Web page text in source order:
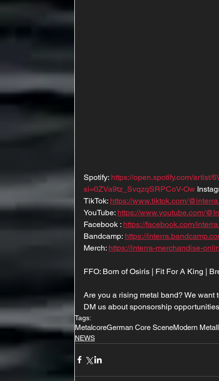
Spotify: https://open.spotify.com/artist/
si=0ZVa9tz_SvqzqSRPCoV-Ow
TikTok: https://www.tiktok.com/
YouTube: https://www.youtube.com/
Facebook : https://facebook.com/
Bandcamp: https://
Merch: https://interra-merchandise-
FFO: Born of Osiris | Fit For A King |
Are you a rising metal band? We want
DM us about sponsorship
Tags:
MetalcoreGerman Core SceneModern Metal
NEWS